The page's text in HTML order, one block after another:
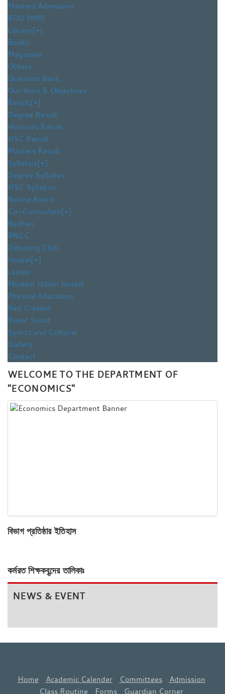
Masters Admission
BOU (বাউবি)
Library[+]
Books
Magazine
Others
Question Bank
Our Aims & Objectives
Result[+]
Degree Result
Honours Result
HSC Result
Masters Result
Syllabus[+]
Degree Syllabus
HSC Syllabus
Notice Board
Co-Curriculam[+]
Badhan
BNCC
Debating Club
Hostel[+]
Ladies
Muslem Uddin Hostel
Physical Education
Red Cresent
Rover Scout
Sports and Cultural
Gallery
Contact
WELCOME TO THE DEPARTMENT OF
"ECONOMICS"
বিভাগ প্রতিষ্ঠার ইতিহাস
কর্মরত শিক্ষকবৃন্দের তালিকাঃ
NEWS & EVENT
Home Academic Calender Committees
Admission
Class Routine
Forms Guardian Corner